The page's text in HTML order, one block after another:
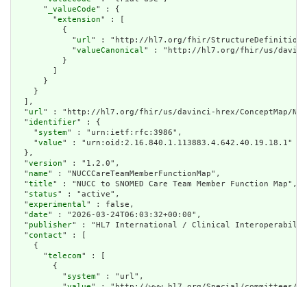
      "
_valueCode" : {
        "
extension" : [
          {
            "
url" : "http://hl7.org/fhir/StructureDefinition/
            "
valueCanonical" : "http://hl7.org/fhir/us/davinci-
          }
        ]
      }
    }
  ],
  "
url" : "http://hl7.org/fhir/us/davinci-hrex/ConceptMap/NUCC-
  "
identifier" : {
    "
system" : "urn:ietf:rfc:3986",
    "
value" : "urn:oid:2.16.840.1.113883.4.642.40.19.18.1"
  },
  "
version" : "1.2.0",
  "
name" : "NUCCCareTeamMemberFunctionMap",
  "
title" : "NUCC to SNOMED Care Team Member Function Map",
  "
status" : "active",
  "
experimental" : false,
  "
date" : "2026-03-24T06:03:32+00:00",
  "
publisher" : "HL7 International / Clinical
  "
contact" : [
    {
      "
telecom" : [
        {
          "
system" : "url",